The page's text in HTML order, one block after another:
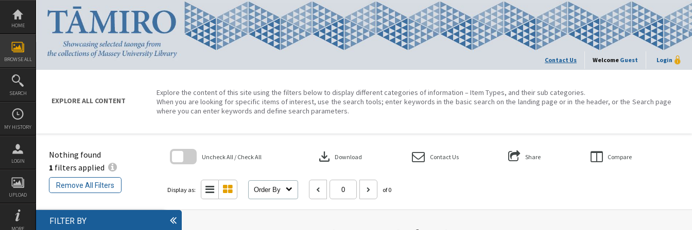
Skip
content
HOME
BROWSE ALL
SEARCH
MY HISTORY
LOGIN
UPLOAD
Contact Us Welcome Guest Login
EXPLORE ALL CONTENT
Explore the content of this site using the filters below to display different categories of information – Item Types, and their sub categories.
When you are looking for specific items of interest, use the search tools; enter keywords in the basic search on the landing page or in the header, or the Search page
where you can enter keywords and define search parameters.
Nothing found
1 filters applied
Remove All Filters
Uncheck All / Check All download Download Contact Us Share Compare
Display as: Order By of 0
FILTER BY